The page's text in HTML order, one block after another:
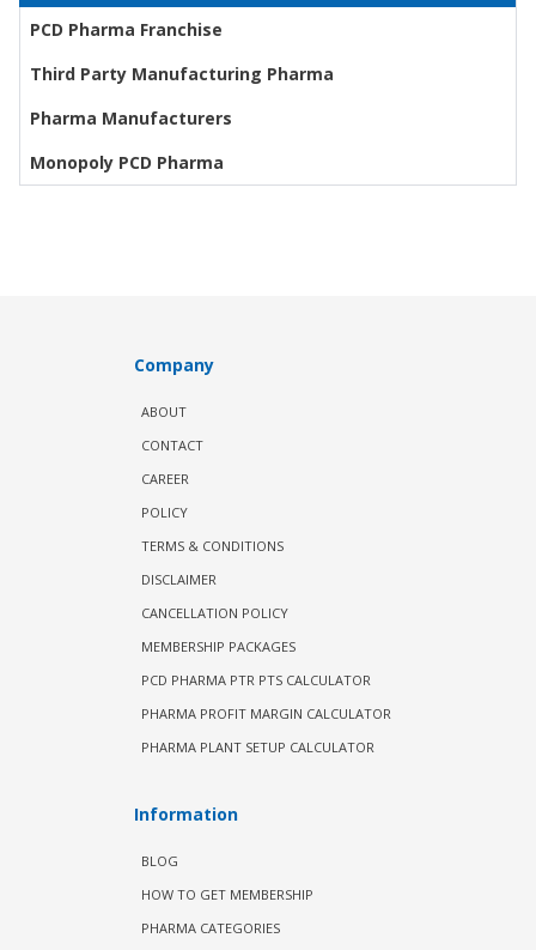
PCD Pharma Franchise
Third Party Manufacturing Pharma
Pharma Manufacturers
Monopoly PCD Pharma
Company
ABOUT
CONTACT
CAREER
POLICY
TERMS & CONDITIONS
DISCLAIMER
CANCELLATION POLICY
MEMBERSHIP PACKAGES
PCD PHARMA PTR PTS CALCULATOR
PHARMA PROFIT MARGIN CALCULATOR
PHARMA PLANT SETUP CALCULATOR
Information
BLOG
HOW TO GET MEMBERSHIP
PHARMA CATEGORIES